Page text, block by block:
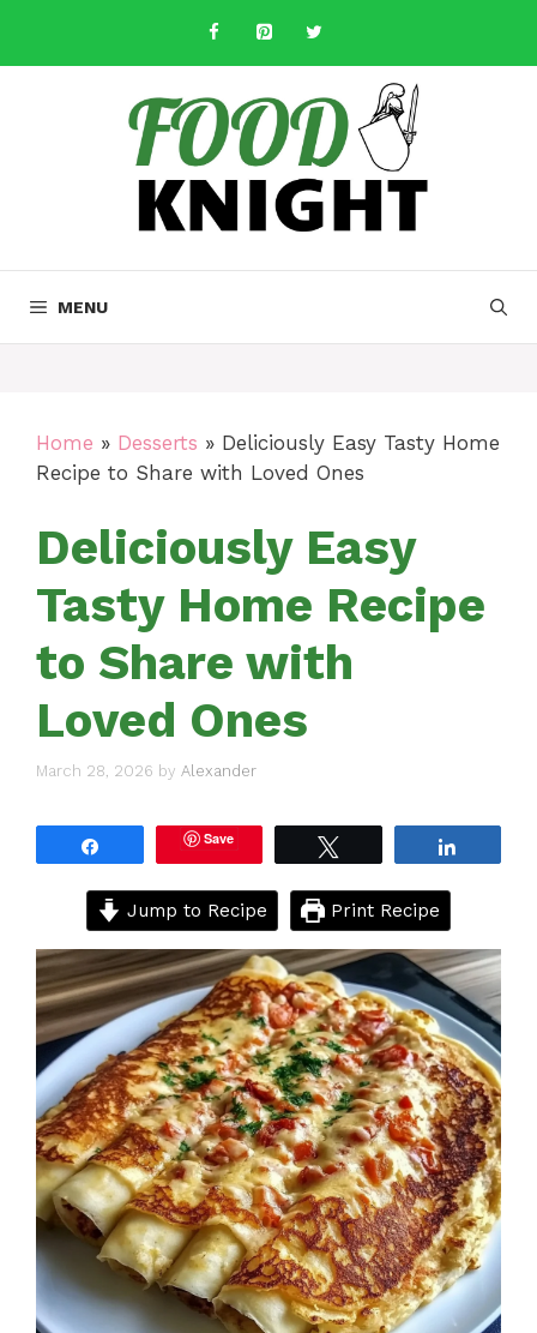
content
MENU
Home » Desserts » Deliciously Easy Tasty Home
Recipe to Share with Loved Ones
Deliciously Easy
Tasty Home Recipe
to Share with
Loved Ones
March 28, 2026 by Alexander
Save
Jump to Recipe Print Recipe